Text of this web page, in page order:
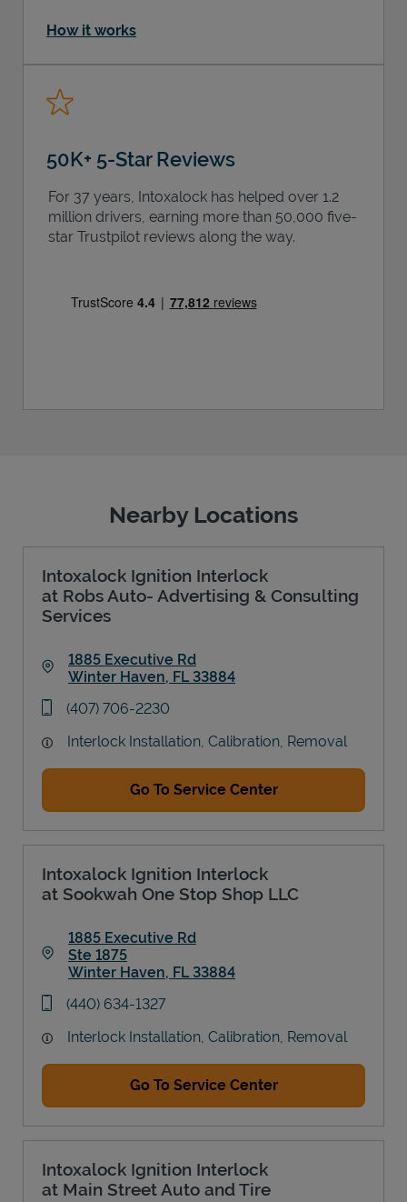
How it works
50K+ 5-Star Reviews
For 37 years, Intoxalock has helped over 1.2
million drivers, earning more than 50,000 five-
star Trustpilot reviews along the way.
Nearby Locations
Intoxalock Ignition Interlock
at Robs Auto- Advertising & Consulting
Services
1885 Executive Rd
Winter Haven, FL 33884
phone
(407) 706-2230
Interlock Installation, Calibration, Removal
Go To Service Center
Intoxalock Ignition Interlock
at Sookwah One Stop Shop LLC
1885 Executive Rd
Ste 1875
Winter Haven, FL 33884
phone
(440) 634-1327
Interlock Installation, Calibration, Removal
Go To Service Center
Intoxalock Ignition Interlock
at Main Street Auto and Tire